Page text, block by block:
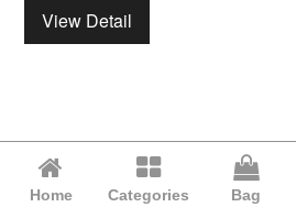
View Detail
Home Categories Bag